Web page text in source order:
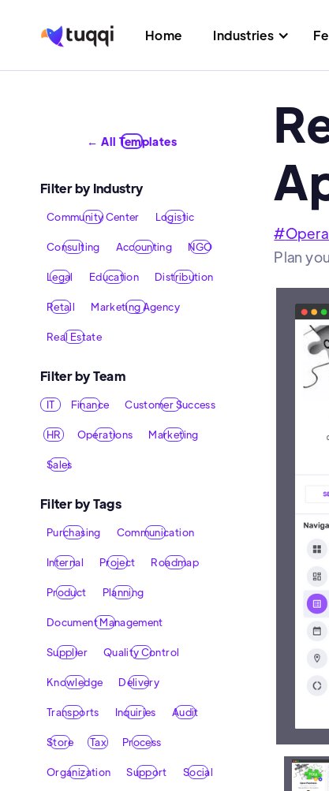
Home Industries
← All Templates
Filter by Industry
Community Center Logistic
Consulting Accounting NGO
Legal Education Distribution
Retail Marketing Agency
Real Estate
Filter by Team
IT Finance Customer Success
HR Operations Marketing
Sales
Filter by Tags
Purchasing Communication
Internal Project Roadmap
Product Planning
Document Management
Supplier Quality Control
Knowledge Delivery
Transports Inquiries Audit
Store Tax Process
Organization Support Social
#
Plan
A